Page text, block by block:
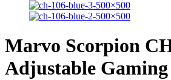
Marvo Scorpion
Adjustable